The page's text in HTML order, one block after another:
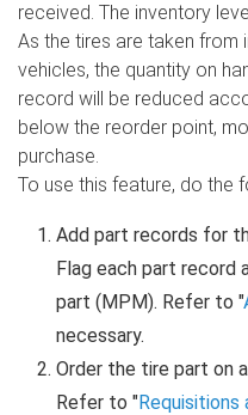
received. The inventory
As the tires are taken from
vehicles, the quantity on
record will be reduced
below the reorder point,
purchase.
To use this feature, do the
Add part records for
Flag each part record
part (MPM). Refer to "
necessary.
Order the tire part on
Refer to "Requisitions